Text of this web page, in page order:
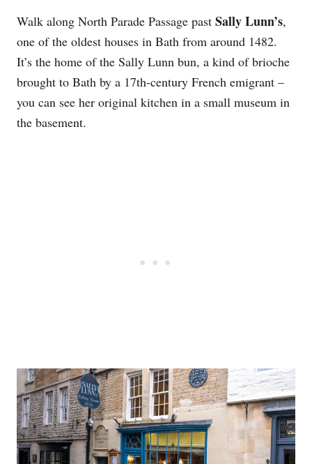
Walk along North Parade Passage past Sally Lunn’s,
one of the oldest houses in Bath from around 1482.
It’s the home of the Sally Lunn bun, a kind of brioche
brought to Bath by a 17th-century French emigrant –
you can see her original kitchen in a small museum in
the basement.